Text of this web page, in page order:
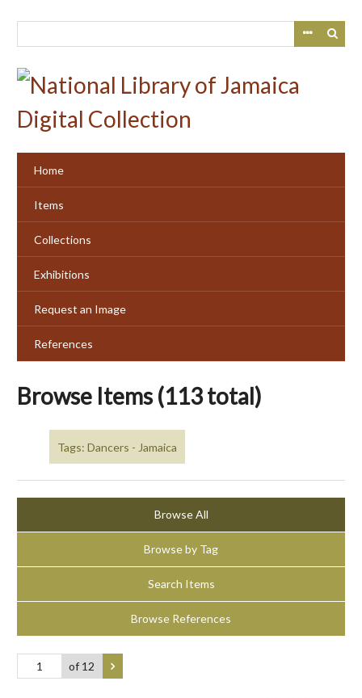
Home
Items
Collections
Exhibitions
Request an Image
References
Browse Items (113 total)
Tags: Dancers - Jamaica
Browse All
Browse by Tag
Search Items
Browse References
of 12